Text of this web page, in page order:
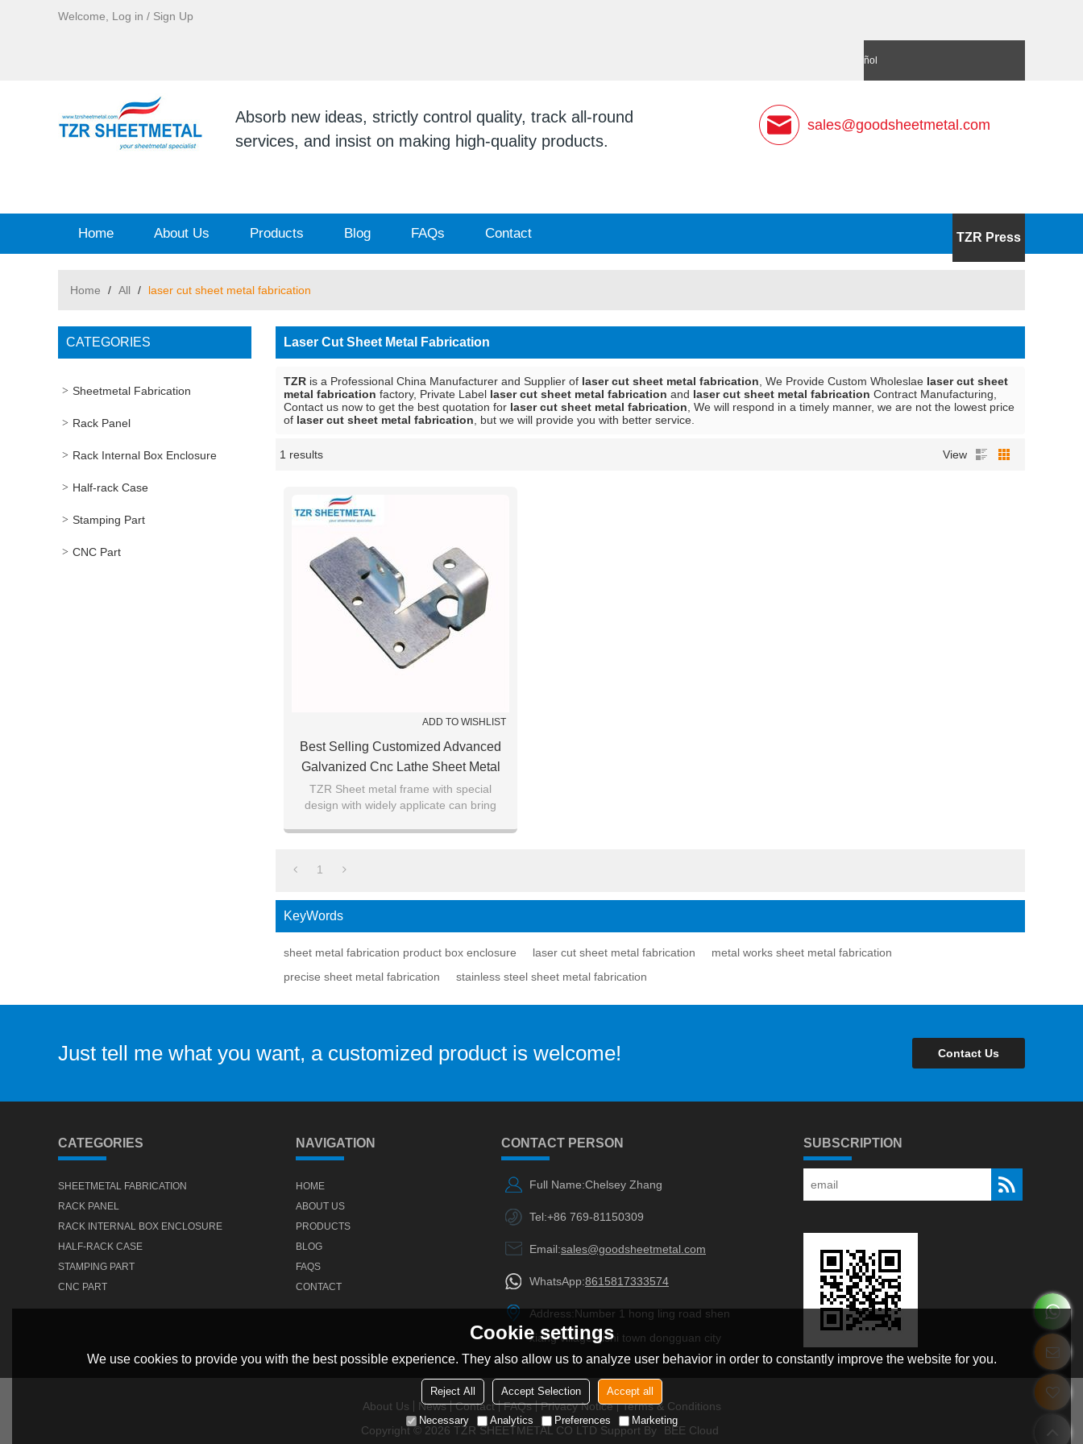
Welcome, Log in / Sign Up
Español
Absorb new ideas, strictly control quality, track all-round
services, and insist on making high-quality products.
sales@goodsheetmetal.com
Home About Us Products Blog FAQs Contact TZR Press
Home / All / laser cut sheet metal fabrication
CATEGORIES
Sheetmetal Fabrication
Rack Panel
Rack Internal Box Enclosure
Half-rack Case
Stamping Part
CNC Part
Laser Cut Sheet Metal Fabrication
TZR is a Professional China Manufacturer and Supplier of laser cut sheet metal fabrication , We Provide Custom Wholeslae laser cut sheet
metal fabrication factory, Private Label laser cut sheet metal fabrication and laser cut sheet metal fabrication Contract Manufacturing,
Contact us now to get the best quotation for laser cut sheet metal fabrication , We will respond in a timely manner, we are not the lowest price
of laser cut sheet metal fabrication , but we will provide you with better service.
1 results View
Showcase
ADD TO WISHLIST
Best Selling Customized Advanced
Galvanized Cnc Lathe Sheet Metal
Fabrication Product Box Enclosure
TZR Sheet metal frame with special
design with widely applicate can bring
1
KeyWords
sheet metal fabrication product box enclosure laser cut sheet metal fabrication
metal works sheet metal fabrication
precise sheet metal fabrication
stainless steel sheet metal fabrication
Just tell me what you want, a customized product is welcome! Contact Us
CATEGORIES
SHEETMETAL FABRICATION
RACK PANEL
RACK INTERNAL BOX ENCLOSURE
HALF-RACK CASE
STAMPING PART
CNC PART
NAVIGATION
HOME
ABOUT US
PRODUCTS
BLOG
FAQS
CONTACT
CONTACT PERSON
Full Name:Chelsey Zhang
Tel:+86 769-81150309
Email:sales@goodsheetmetal.com
WhatsApp:8615817333574
Address:Number 1 hong ling road shen
xiang village qishi town dongguan city
SUBSCRIPTION
About Us News Contact FAQs Privacy Notice
Terms & Conditions
Copyright © 2026 TZR SHEETMETAL CO LTD Support By BEE Cloud
Cookie settings
We use cookies to provide you with the best possible experience. They also allow us to analyze user behavior in order to constantly improve the website for you.
Reject All Accept Selection Accept all
Necessary Analytics Preferences Marketing